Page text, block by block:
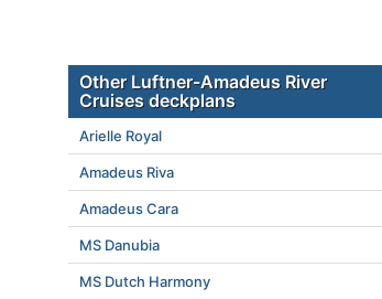
Other Luftner-Amadeus River
Cruises deckplans
Arielle Royal
Amadeus Riva
Amadeus Cara
MS Danubia
MS Dutch Harmony